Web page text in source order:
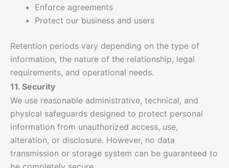
Enforce agreements
Protect our business and users
Retention periods vary depending on the type of
information, the nature of the relationship, legal
requirements, and operational needs.
11. Security
We use reasonable administrative, technical, and
physical safeguards designed to protect personal
information from unauthorized access, use,
alteration, or disclosure. However, no data
transmission or storage system can be guaranteed to